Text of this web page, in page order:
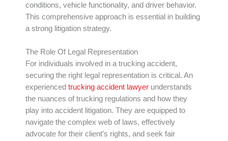
conditions, vehicle functionality, and driver behavior.
This comprehensive approach is essential in building
a strong litigation strategy.
The Role Of Legal Representation
For individuals involved in a trucking accident,
securing the right legal representation is critical. An
experienced trucking accident lawyer understands
the nuances of trucking regulations and how they
play into accident litigation. They are equipped to
navigate the complex web of laws, effectively
advocate for their client’s rights, and seek fair